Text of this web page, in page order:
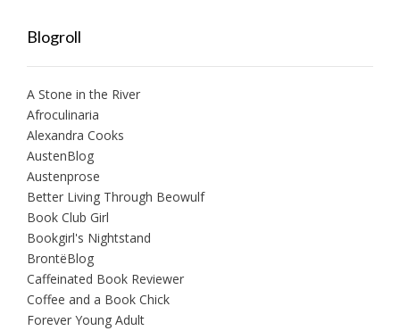
Blogroll
A Stone in the River
Afroculinaria
Alexandra Cooks
AustenBlog
Austenprose
Better Living Through Beowulf
Book Club Girl
Bookgirl's Nightstand
BrontëBlog
Caffeinated Book Reviewer
Coffee and a Book Chick
Forever Young Adult